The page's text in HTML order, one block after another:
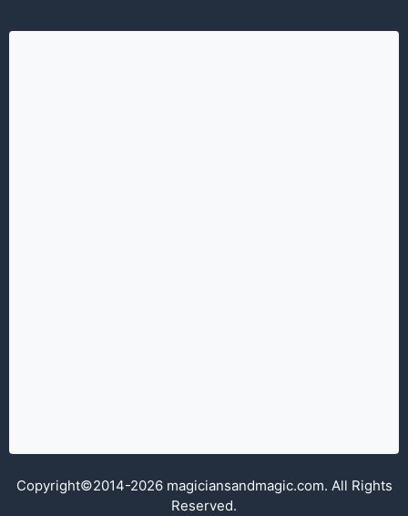
Copyright©2014-2026 magiciansandmagic.com. All Rights
Reserved.